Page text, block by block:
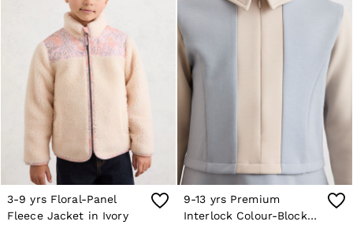
3-9 yrs Floral-Panel
Fleece Jacket in Ivory
9-13 yrs Premium
Interlock Colour-Block